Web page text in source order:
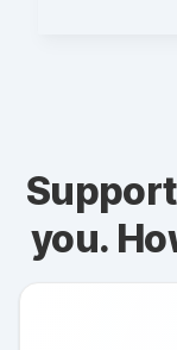
you.